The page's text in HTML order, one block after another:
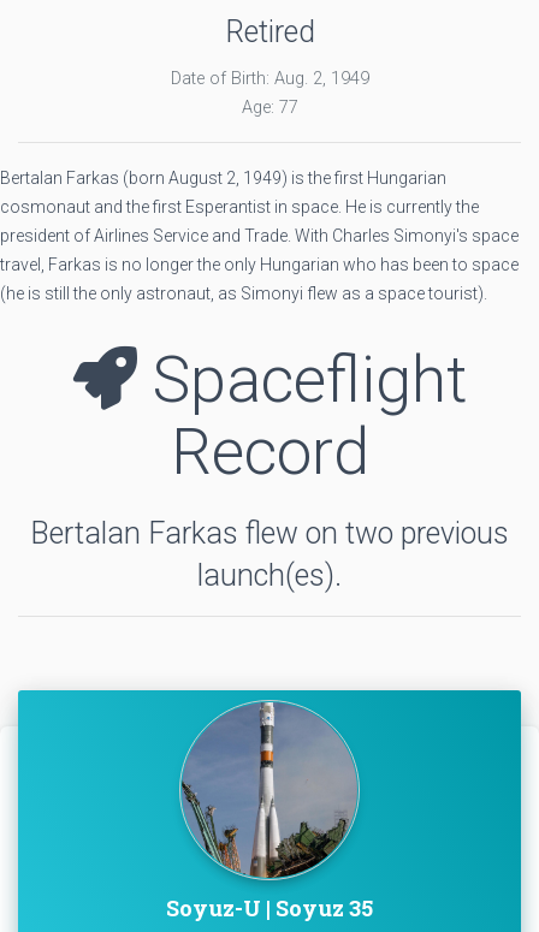
Retired
Date of Birth: Aug. 2, 1949
Age: 77
Bertalan Farkas (born August 2, 1949) is the first Hungarian
cosmonaut and the first Esperantist in space. He is currently the
president of Airlines Service and Trade. With Charles Simonyi's space
travel, Farkas is no longer the only Hungarian who has been to space
(he is still the only astronaut, as Simonyi flew as a space tourist).
Spaceflight
Record
Bertalan Farkas flew on two previous
launch(es).
Soyuz-U | Soyuz 35